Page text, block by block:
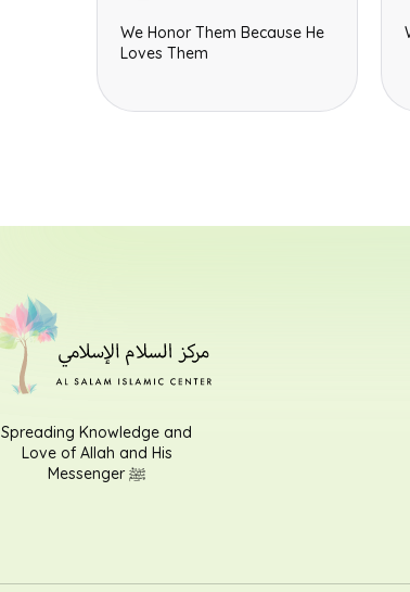
We Honor Them Because He
Loves Them
Spreading Knowledge and
Love of Allah and His
Messenger ﷺ